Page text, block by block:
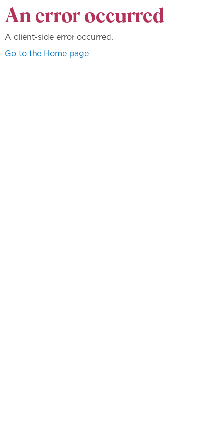
An error occurred
A client-side error occurred.
Go to the Home page